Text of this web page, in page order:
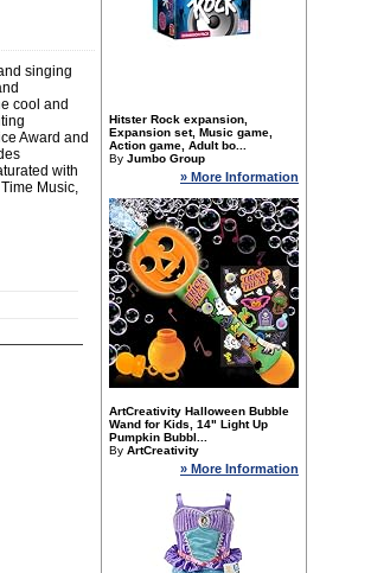
singing
cool and
Award and
with
Music,
Hitster Rock expansion,
Expansion set, Music game,
Action game, Adult bo...
By Jumbo Group
» More Information
ArtCreativity Halloween Bubble
Wand for Kids, 14" Light Up
Pumpkin Bubbl...
By ArtCreativity
» More Information